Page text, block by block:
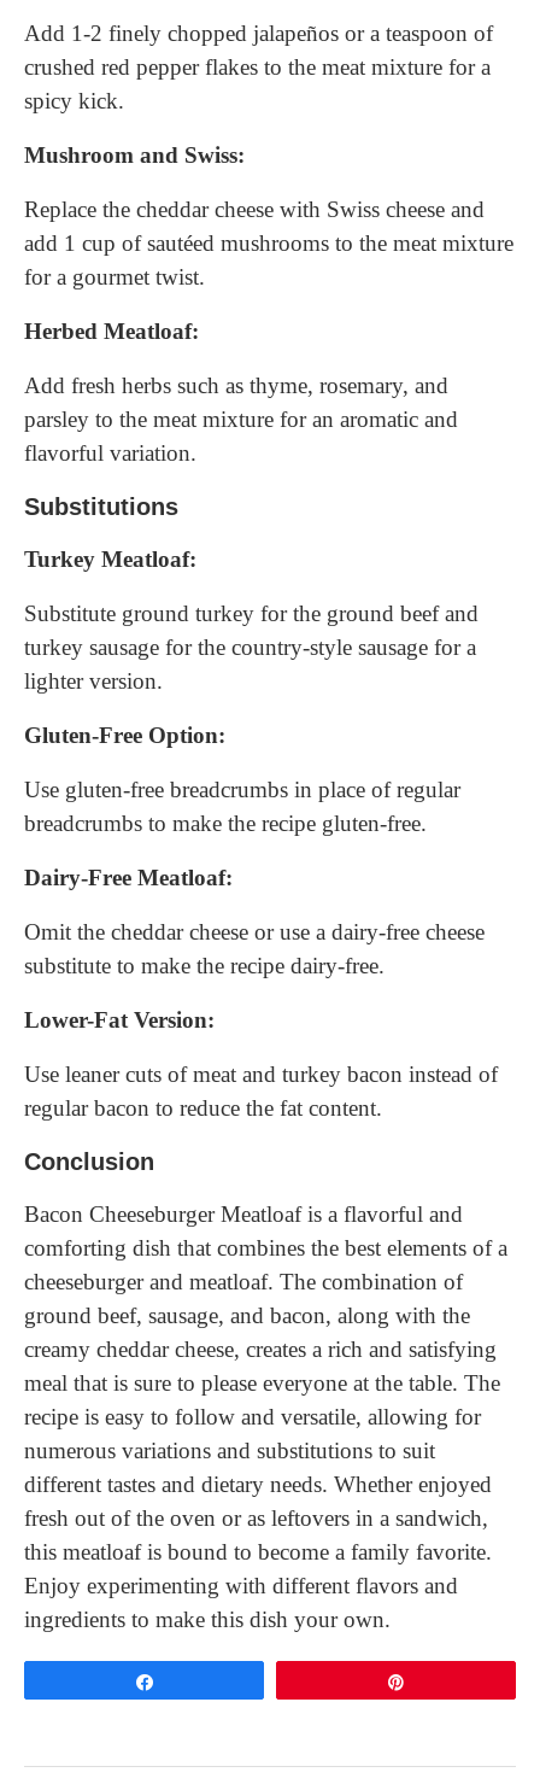
Add 1-2 finely chopped jalapeños or a teaspoon of
crushed red pepper flakes to the meat mixture for a
spicy kick.
Mushroom and Swiss:
Replace the cheddar cheese with Swiss cheese and
add 1 cup of sautéed mushrooms to the meat mixture
for a gourmet twist.
Herbed Meatloaf:
Add fresh herbs such as thyme, rosemary, and
parsley to the meat mixture for an aromatic and
flavorful variation.
Substitutions
Turkey Meatloaf:
Substitute ground turkey for the ground beef and
turkey sausage for the country-style sausage for a
lighter version.
Gluten-Free Option:
Use gluten-free breadcrumbs in place of regular
breadcrumbs to make the recipe gluten-free.
Dairy-Free Meatloaf:
Omit the cheddar cheese or use a dairy-free cheese
substitute to make the recipe dairy-free.
Lower-Fat Version:
Use leaner cuts of meat and turkey bacon instead of
regular bacon to reduce the fat content.
Conclusion
Bacon Cheeseburger Meatloaf is a flavorful and
comforting dish that combines the best elements of a
cheeseburger and meatloaf. The combination of
ground beef, sausage, and bacon, along with the
creamy cheddar cheese, creates a rich and satisfying
meal that is sure to please everyone at the table. The
recipe is easy to follow and versatile, allowing for
numerous variations and substitutions to suit
different tastes and dietary needs. Whether enjoyed
fresh out of the oven or as leftovers in a sandwich,
this meatloaf is bound to become a family favorite.
Enjoy experimenting with different flavors and
ingredients to make this dish your own.